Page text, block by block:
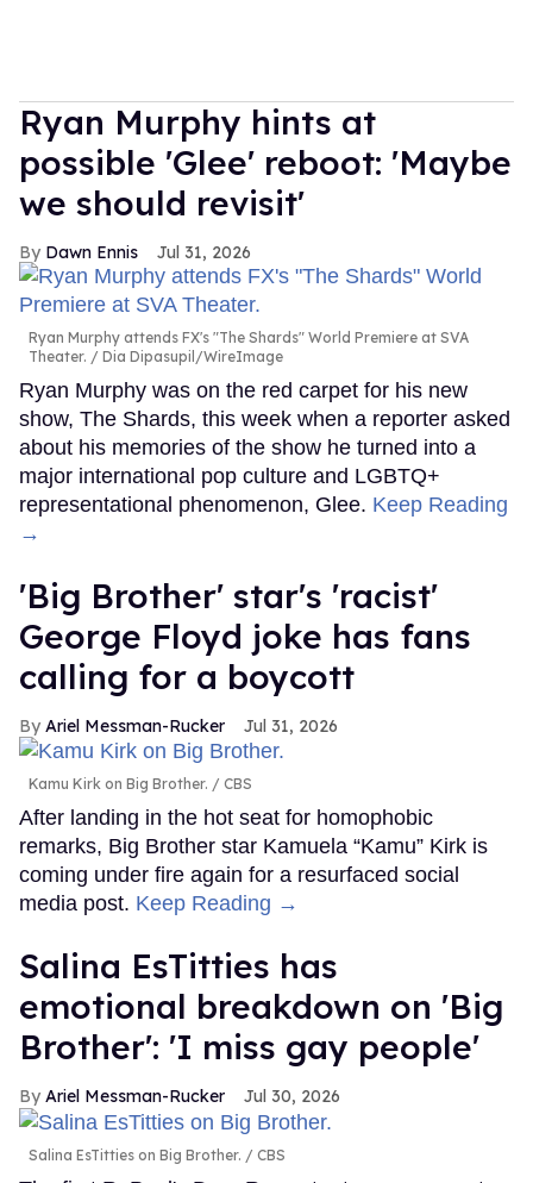
Ryan Murphy hints at
possible 'Glee' reboot: 'Maybe
we should revisit'
Dawn Ennis Jul 31, 2026
Ryan Murphy attends FX's "The Shards" World Premiere at SVA
Theater.
Dia Dipasupil/WireImage
Ryan Murphy was on the red carpet for his new
show, The Shards, this week when a reporter asked
about his memories of the show he turned into a
major international pop culture and LGBTQ+
representational phenomenon, Glee. Keep Reading
→
'Big Brother' star's 'racist'
George Floyd joke has fans
calling for a boycott
Ariel Messman-Rucker Jul 31, 2026
Kamu Kirk on Big Brother. CBS
After landing in the hot seat for homophobic
remarks, Big Brother star Kamuela “Kamu” Kirk is
coming under fire again for a resurfaced social
media post. Keep Reading →
Salina EsTitties has
emotional breakdown on 'Big
Brother': 'I miss gay people'
Ariel Messman-Rucker Jul 30, 2026
Salina EsTitties on Big Brother. CBS